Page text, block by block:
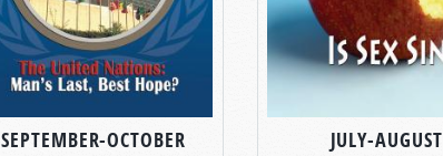
SEPTEMBER-OCTOBER JULY-AUGUST